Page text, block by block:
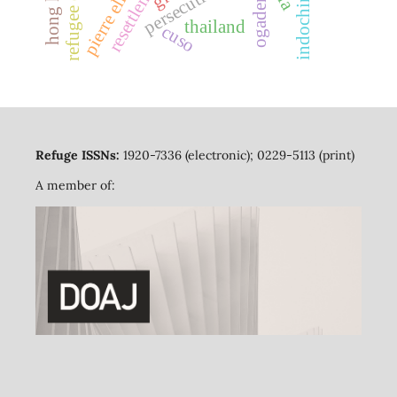
ogaden
thailand
cuso
Refuge ISSNs: 1920-7336 (electronic); 0229-5113 (print)
A member of: